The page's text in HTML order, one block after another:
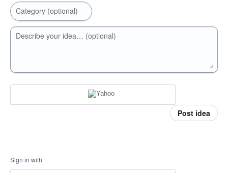
Category (optional)
Describe your idea… (optional)
Post idea
Sign in with